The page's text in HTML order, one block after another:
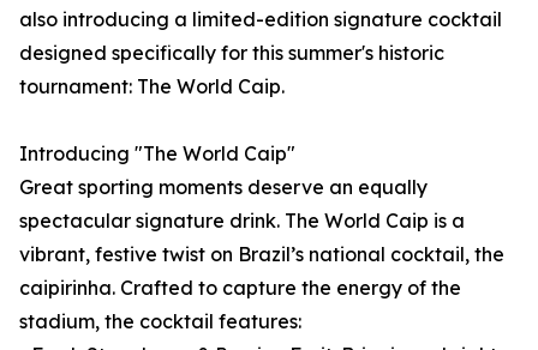
also introducing a limited-edition signature cocktail
designed specifically for this summer's historic
tournament: The World Caip.
Introducing "The World Caip"
Great sporting moments deserve an equally
spectacular signature drink. The World Caip is a
vibrant, festive twist on Brazil’s national cocktail, the
caipirinha. Crafted to capture the energy of the
stadium, the cocktail features: